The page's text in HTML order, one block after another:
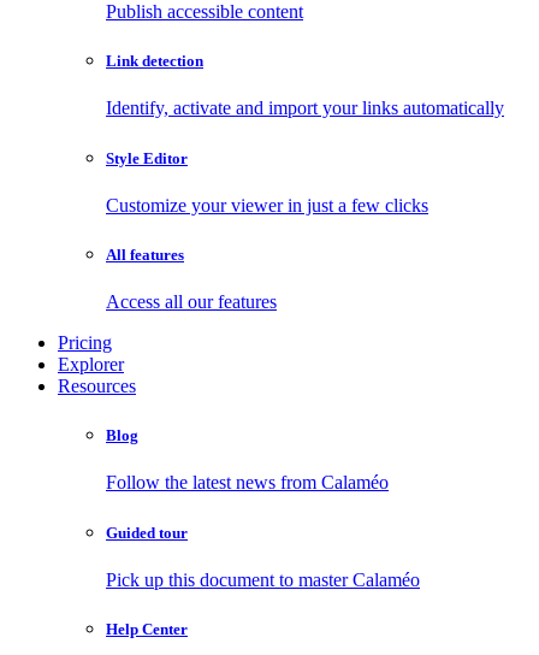
Publish accessible content
Link detection
Identify, activate and import your links automatically
Style Editor
Customize your viewer in just a few clicks
All features
Access all our features
Pricing
Explorer
Resources
Blog
Follow the latest news from Calaméo
Guided tour
Pick up this document to master Calaméo
Help Center